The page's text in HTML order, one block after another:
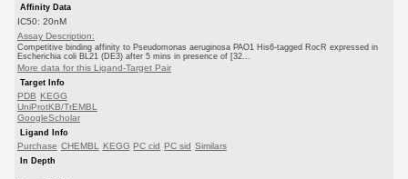
Affinity Data
IC50: 20nM
Assay Description:
Competitive binding affinity to Pseudomonas aeruginosa PAO1 His6-tagged RocR expressed in
Escherichia coli BL21 (DE3) after 5 mins in presence of [32...
More data for this Ligand-Target Pair
Target Info
PDB KEGG
UniProtKB/TrEMBL
GoogleScholar
Ligand Info
Purchase CHEMBL KEGG PC cid PC sid Similars
In Depth